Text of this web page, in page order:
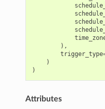
),
trigger_type
)
)
Attributes